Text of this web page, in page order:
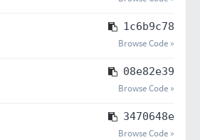
1c6b9c78
Browse Code »
08e82e39
Browse Code »
3470648e
Browse Code »